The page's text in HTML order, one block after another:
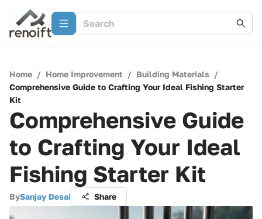
Home / Home Improvement / Building Materials /
Comprehensive Guide to Crafting Your Ideal Fishing Starter
Kit
Comprehensive Guide
to Crafting Your Ideal
Fishing Starter Kit
BySanjay Desai Share